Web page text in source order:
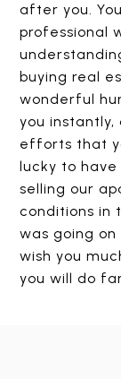
after you.
professional
buying real
wonderful
you instantly,
efforts that
lucky to
selling our
conditions in
was going
wish you
you will do